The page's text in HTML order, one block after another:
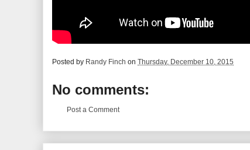
Posted by Randy Finch on Thursday, December 10, 2015
No comments:
Post a Comment